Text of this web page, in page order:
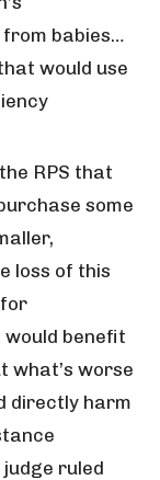
babies…
would use
RPS that
some
loss of this
benefit
what’s worse
directly harm
ruled